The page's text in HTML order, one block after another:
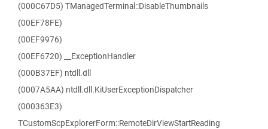
(000C67D5) TManagedTerminal::DisableThumbnails
(00EF78FE)
(00EF9976)
(00EF6720) __ExceptionHandler
(000B37EF) ntdll.dll
(0007A5AA) ntdll.dll.KiUserExceptionDispatcher
(000363E3)
TCustomScpExplorerForm::RemoteDirViewStartReading